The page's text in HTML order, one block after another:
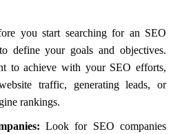
you start searching for an SEO
define your goals and objectives.
to achieve with your SEO efforts,
traffic, generating leads, or
rankings.
Look for SEO companies